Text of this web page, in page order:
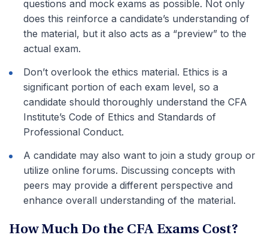
questions and mock exams as possible. Not only
does this reinforce a candidate’s understanding of
the material, but it also acts as a “preview” to the
actual exam.
Don’t overlook the ethics material. Ethics is a
significant portion of each exam level, so a
candidate should thoroughly understand the CFA
Institute’s Code of Ethics and Standards of
Professional Conduct.
A candidate may also want to join a study group or
utilize online forums. Discussing concepts with
peers may provide a different perspective and
enhance overall understanding of the material.
How Much Do the CFA Exams Cost?